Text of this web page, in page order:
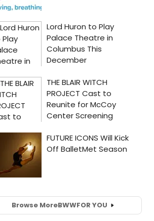
Browse MoreBWWFOR YOU